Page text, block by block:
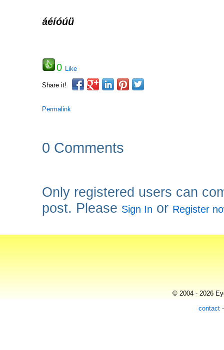
áéíóúü
0 Like
Share it!
Permalink
0 Comments
Only registered users can
post. Please Sign In or Register
© 2004 - 2026
contact